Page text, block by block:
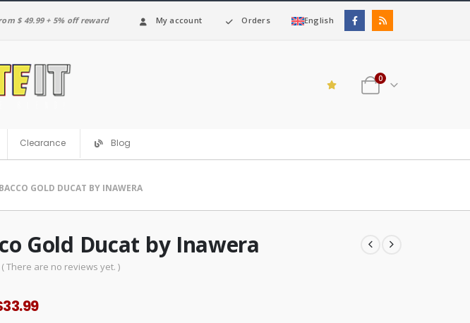
$ 49.99 + 5% off reward My account Orders English
0
Clearance Blog
GOLD DUCAT BY INAWERA
Gold Ducat by Inawera
( There are no reviews yet. )
33.99Price